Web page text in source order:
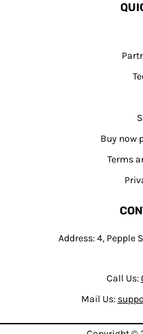
Buy now
Terms
Address: 4, Pepple
Call Us:
Mail Us: